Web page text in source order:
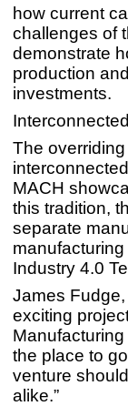
how current
challenges of
demonstrate
production
investments.
The
MACH
this tradition,
separate
Industry 4.0
James
exciting
the place to
venture
alike.”